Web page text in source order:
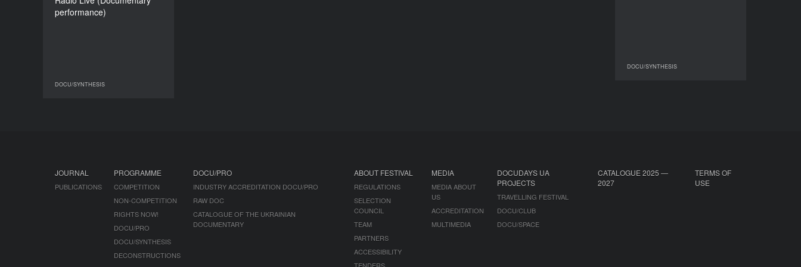
DOCU/SYNTHESIS
performance)
DOCU/SYNTHESIS
105’
JOURNAL
PUBLICATIONS
PROGRAMME
COMPETITION
NON-COMPETITION
RIGHTS NOW!
DOCU/PRO
DOCU/SYNTHESIS
DECONSTRUCTIONS
DOCU/PRO
INDUSTRY ACCREDITATION DOCU/PRO
RAW DOC
CATALOGUE OF THE UKRAINIAN
DOCUMENTARY
ABOUT FESTIVAL
REGULATIONS
SELECTION
COUNCIL
TEAM
PARTNERS
ACCESSIBILITY
MEDIA
MEDIA ABOUT
US
ACCREDITATION
MULTIMEDIA
DOCUDAYS UA
PROJECTS
TRAVELLING FESTIVAL
DOCU/CLUB
DOCU/SPACE
CATALOGUE 2025 —
2027
TERMS OF
USE